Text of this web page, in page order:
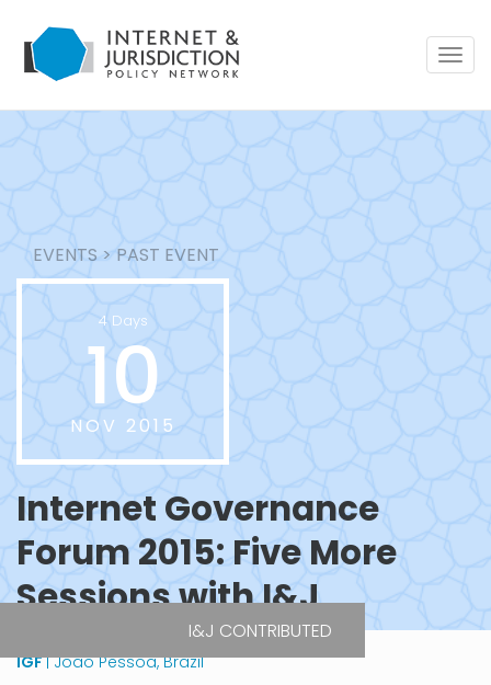
EVENTS> PAST EVENT
4 Days
10
NOV 2015
Internet Governance
Forum 2015: Five More
Sessions with I&J
IGF| Joao Pessoa, Brazil
I&J CONTRIBUTED